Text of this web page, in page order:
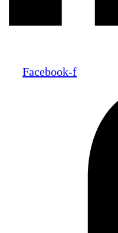
Facebook-f